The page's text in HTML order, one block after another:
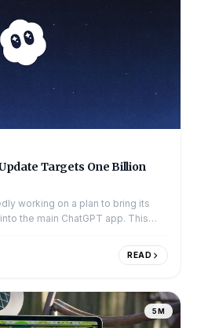
Targets One Billion
the main ChatGPT app. This
READ
5M